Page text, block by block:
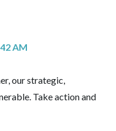
AM
our strategic,
Take action and